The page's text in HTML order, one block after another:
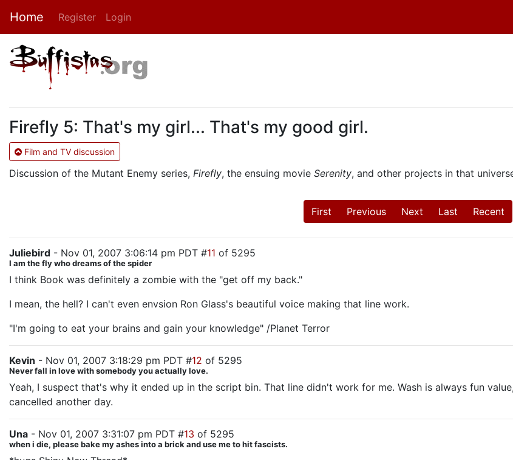
Home Register Login
Firefly 5: That's my girl... That's my good girl.
Film and TV discussion
Discussion of the Mutant Enemy series, Firefly, the ensuing movie Serenity, and other projects in that
First Previous Next Last Recent
Juliebird - Nov 01, 2007 3:06:14 pm PDT #11 of 5295
I am the fly who dreams of the spider
I think Book was definitely a zombie with the "get off my back."
I mean, the hell? I can't even envsion Ron Glass's beautiful voice making that line work.
"I'm going to eat your brains and gain your knowledge" /Planet Terror
Kevin - Nov 01, 2007 3:18:29 pm PDT #12 of 5295
Never fall in love with somebody you actually love.
Yeah, I suspect that's why it ended up in the script bin. That line didn't work for me. Wash is always fun
cancelled another day.
Una - Nov 01, 2007 3:31:07 pm PDT #13 of 5295
when i die, please bake my ashes into a brick and use me to hit fascists.